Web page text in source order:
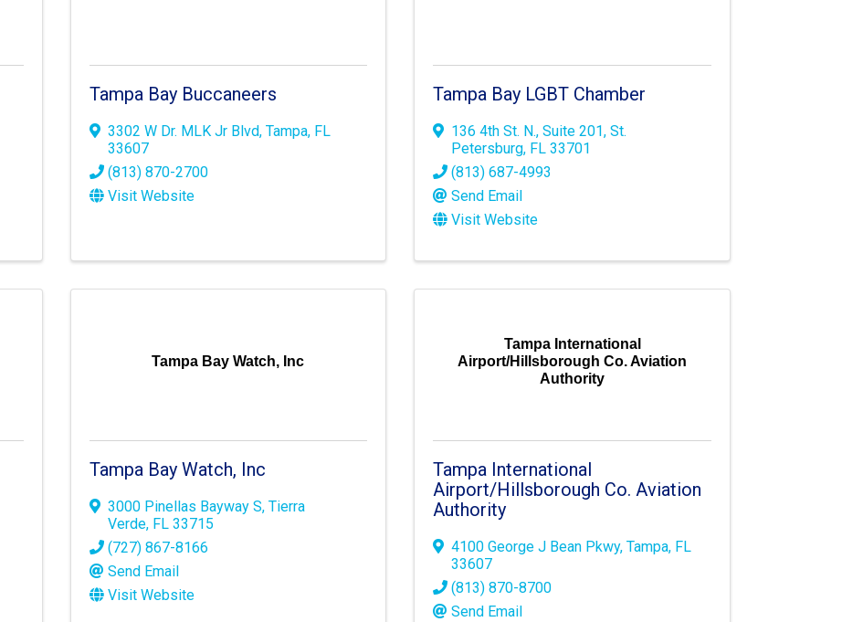
Tampa Bay Buccaneers
3302 W Dr. MLK Jr Blvd, Tampa, FL
33607
(813) 870-2700
Visit Website
Tampa Bay LGBT Chamber
136 4th St. N.,Suite 201,St.
Petersburg, FL33701
(813) 687-4993
Send Email
Visit Website
Tampa Bay Watch, Inc
Tampa Bay Watch, Inc
3000 Pinellas Bayway S, Tierra
Verde, FL 33715
(727) 867-8166
Send Email
Visit Website
Tampa International
Airport/Hillsborough Co. Aviation
Authority
Tampa International
Airport/Hillsborough Co. Aviation
Authority
4100 George J Bean Pkwy,Tampa, FL
33607
(813) 870-8700
Send Email